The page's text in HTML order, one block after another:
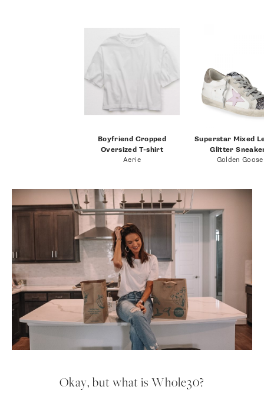
Boyfriend Cropped
Oversized T-shirt
Aerie
Superstar Mixed
Glitter
Golden Goose
Okay, but what is Whole30?